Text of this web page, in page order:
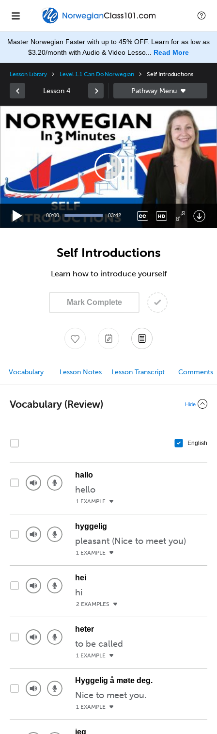
Master Norwegian Faster with up to 45% OFF. Learn for as low as
$3.20/month with Audio & Video Lesso... Read More
Lesson Library Level 1.1 Can Do Norwegian Self Introductions
Lesson 4
Player
00:00 03:42
None
en
Self Introductions
Learn how to introduce yourself
Mark Complete
Vocabulary Lesson Notes Lesson Transcript Comments
Vocabulary (Review) Hide
English
hallo
hello
1 EXAMPLE
hyggelig
pleasant (Nice to meet you)
1 EXAMPLE
hei
hi
2 EXAMPLES
heter
to be called
1 EXAMPLE
Hyggelig å møte deg.
Nice to meet you.
1 EXAMPLE
jeg